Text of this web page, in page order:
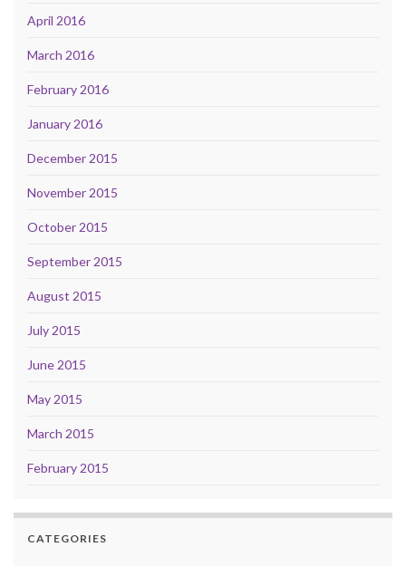
April 2016
March 2016
February 2016
January 2016
December 2015
November 2015
October 2015
September 2015
August 2015
July 2015
June 2015
May 2015
March 2015
February 2015
CATEGORIES